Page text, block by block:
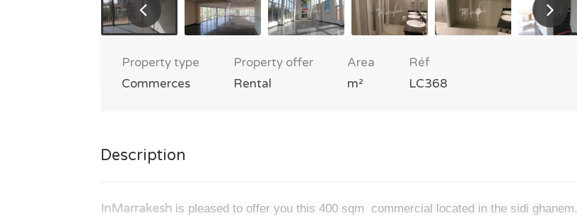
Property type
Commerces
Property offer
Rental
Area
m²
Réf
LC368
Description
InMarrakesh is pleased to offer you this 400 sqm commercial located in the sidi ghanem.